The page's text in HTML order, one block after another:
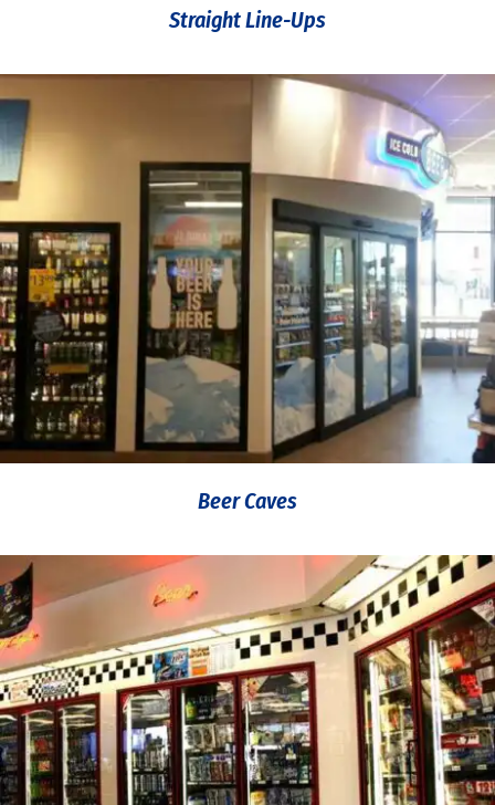
Straight Line-Ups
Beer Caves